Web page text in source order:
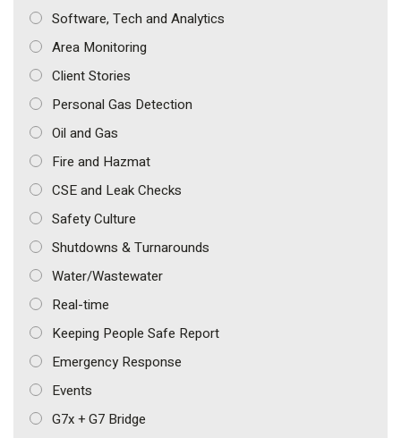
Software, Tech and Analytics
Area Monitoring
Client Stories
Personal Gas Detection
Oil and Gas
Fire and Hazmat
CSE and Leak Checks
Safety Culture
Shutdowns & Turnarounds
Water/Wastewater
Real-time
Keeping People Safe Report
Emergency Response
Events
G7x + G7 Bridge